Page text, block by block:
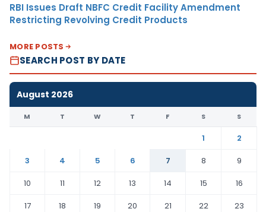
RBI Issues Draft NBFC Credit Facility Amendment
Restricting Revolving Credit Products
MORE POSTS
SEARCH POST BY DATE
August 2026
M T W T F S S
1
2
3
4 5 6 7 8
9
10
11 12 13 14 15
16
17
18 19 20 21 22
23